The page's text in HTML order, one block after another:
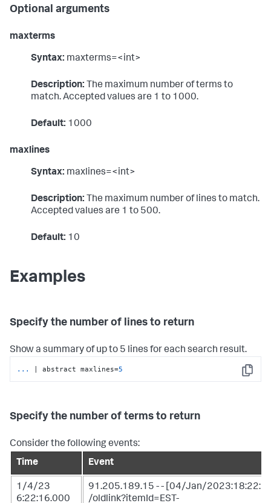
Optional arguments
maxterms
Syntax: maxterms=<int>
Description: The maximum number of terms to
match. Accepted values are 1 to 1000.
Default: 1000
maxlines
Syntax: maxlines=<int>
Description: The maximum number of lines to match.
Accepted values are 1 to 500.
Default: 10
Examples
Specify the number of lines to return
Show a summary of up to 5 lines for each search result.
Copy
... | abstract maxlines=5
Specify the number of terms to return
Consider the following events:
Time
Event
1/4/23
6:22:16.000
91.205.189.15 - - [04/Jan/
/oldlink?itemId=EST-